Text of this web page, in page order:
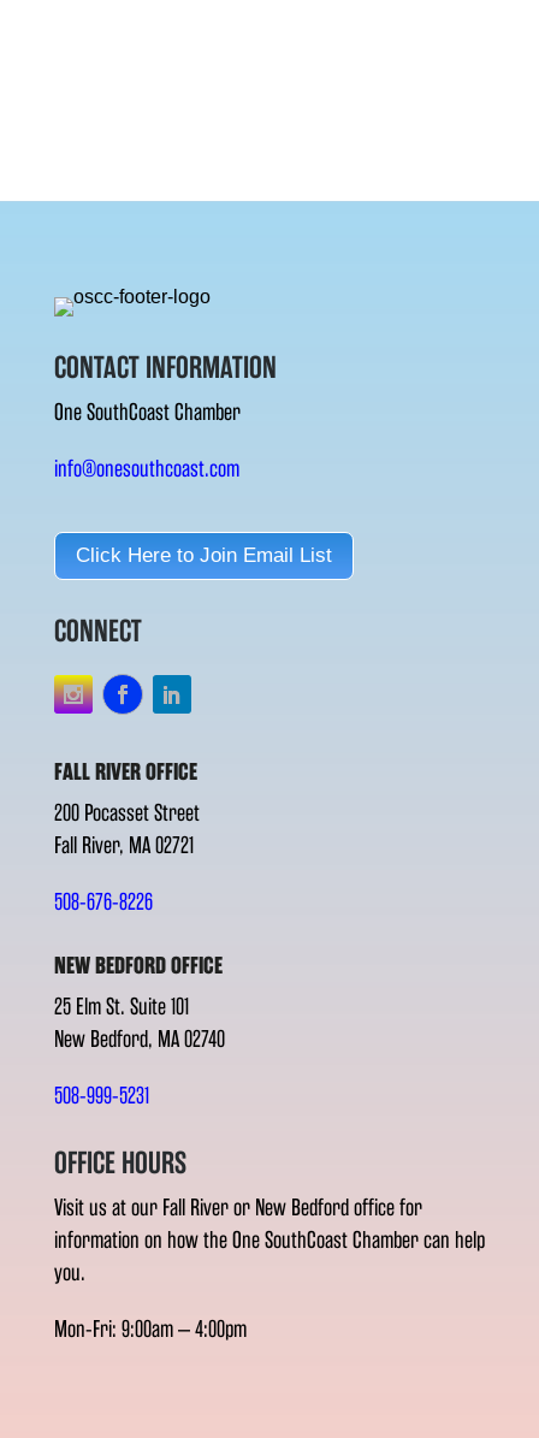
CONTACT INFORMATION
One SouthCoast Chamber
info@onesouthcoast.com
Click Here to Join Email List
CONNECT
FALL RIVER OFFICE
200 Pocasset Street
Fall River, MA 02721
508-676-8226
NEW BEDFORD OFFICE
25 Elm St. Suite 101
New Bedford, MA 02740
508-999-5231
OFFICE HOURS
Visit us at our Fall River or New Bedford office for
information on how the One SouthCoast Chamber can help
you.
Mon-Fri: 9:00am – 4:00pm